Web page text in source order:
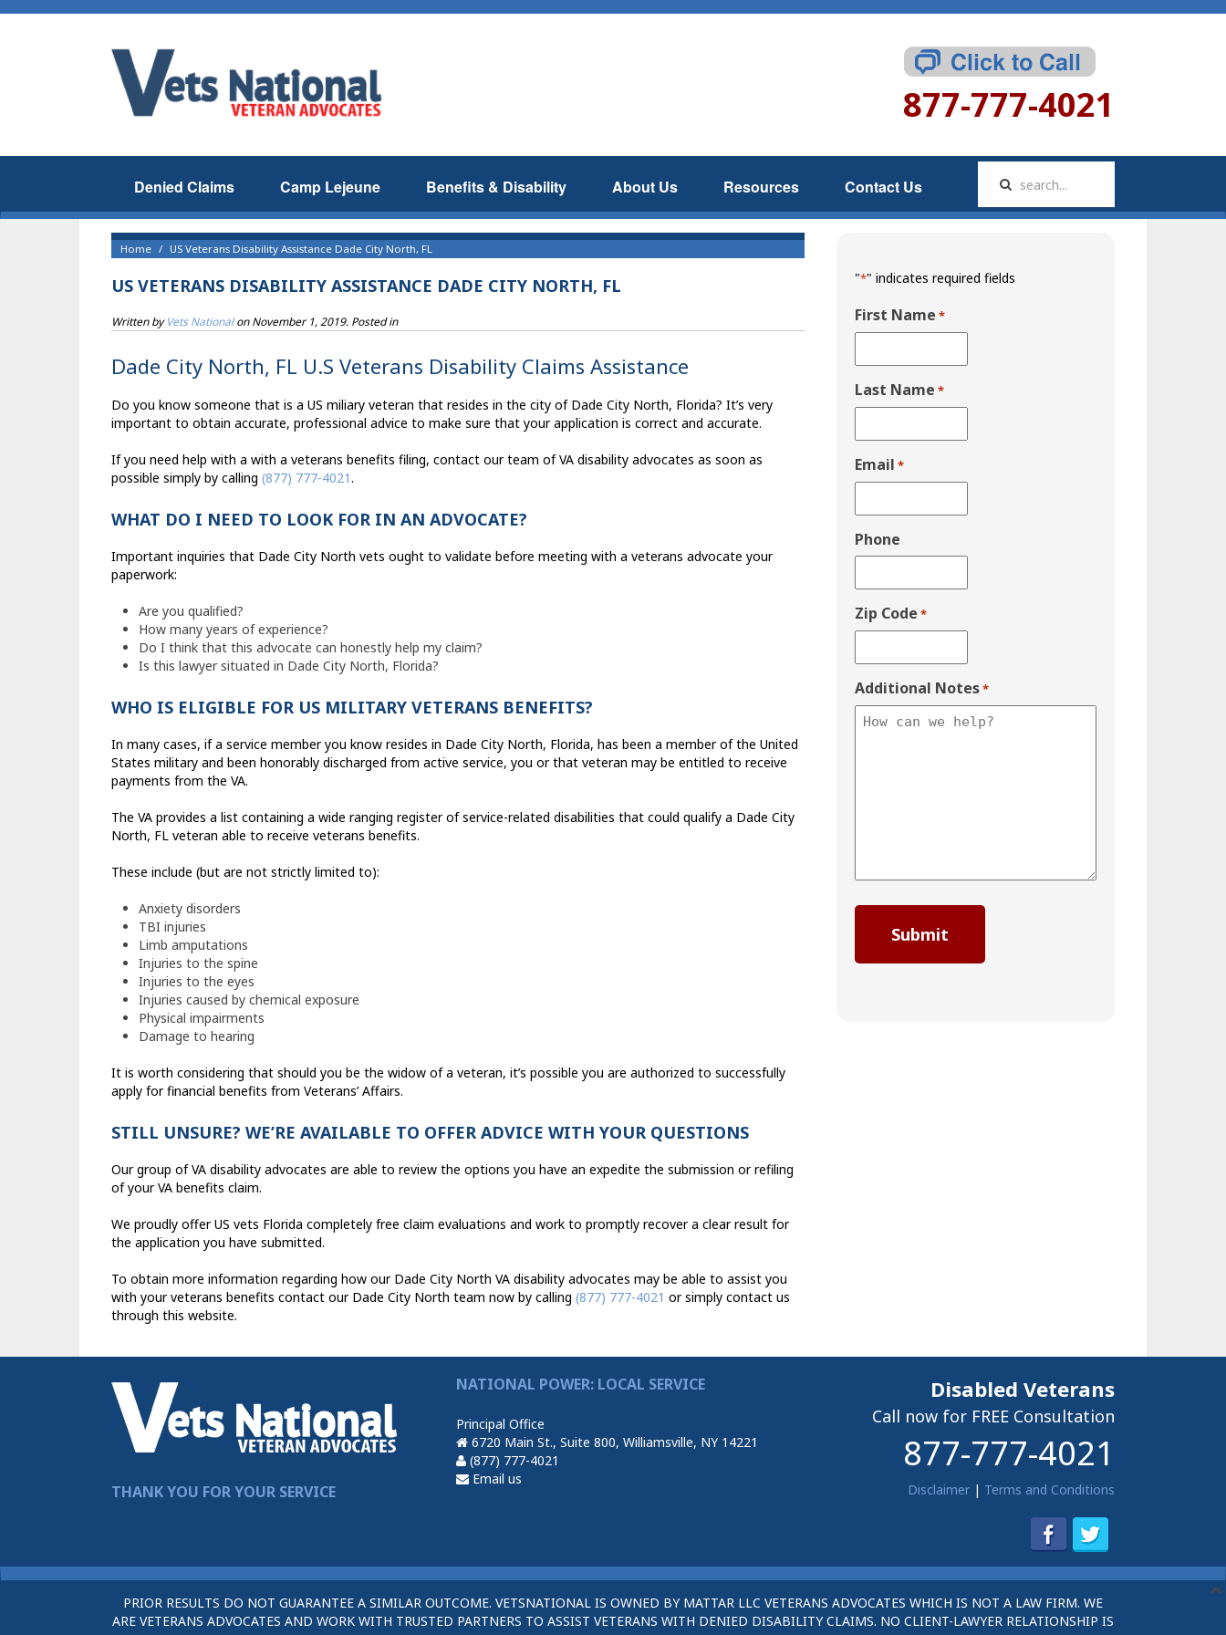
877-777-4021
Denied Claims Camp Lejeune Benefits & Disability About Us Resources Contact Us
Home US Veterans Disability Assistance Dade City North, FL
US VETERANS DISABILITY ASSISTANCE DADE CITY NORTH, FL
Written byVets NationalonNovember 1, 2019. Posted in
Dade City North, FL U.S Veterans Disability Claims Assistance
Do you know someone that is a US miliary veteran that resides in the city of Dade City North, Florida? It’s very
important to obtain accurate, professional advice to make sure that your application is correct and accurate.
If you need help with a with a veterans benefits filing, contact our team of VA disability advocates as soon as
possible simply by calling (877) 777-4021.
WHAT DO I NEED TO LOOK FOR IN AN ADVOCATE?
Important inquiries that Dade City North vets ought to validate before meeting with a veterans advocate your
paperwork:
Are you qualified?
How many years of experience?
Do I think that this advocate can honestly help my claim?
Is this lawyer situated in Dade City North, Florida?
WHO IS ELIGIBLE FOR US MILITARY VETERANS BENEFITS?
In many cases, if a service member you know resides in Dade City North, Florida, has been a member of the United
States military and been honorably discharged from active service, you or that veteran may be entitled to receive
payments from the VA.
The VA provides a list containing a wide ranging register of service-related disabilities that could qualify a Dade City
North, FL veteran able to receive veterans benefits.
These include (but are not strictly limited to):
Anxiety disorders
TBI injuries
Limb amputations
Injuries to the spine
Injuries to the eyes
Injuries caused by chemical exposure
Physical impairments
Damage to hearing
It is worth considering that should you be the widow of a veteran, it’s possible you are authorized to successfully
apply for financial benefits from Veterans’ Affairs.
STILL UNSURE? WE’RE AVAILABLE TO OFFER ADVICE WITH YOUR QUESTIONS
Our group of VA disability advocates are able to review the options you have an expedite the submission or refiling
of your VA benefits claim.
We proudly offer US vets Florida completely free claim evaluations and work to promptly recover a clear result for
the application you have submitted.
To obtain more information regarding how our Dade City North VA disability advocates may be able to assist you
with your veterans benefits contact our Dade City North team now by calling (877) 777-4021 or simply contact us
through this website.
"*" indicates required fields
First Name *
Last Name *
Email *
Phone
Zip Code *
Additional Notes*
THANK YOU FOR YOUR SERVICE
NATIONAL POWER: LOCAL SERVICE
Principal Office
6720 Main St., Suite 800, Williamsville, NY 14221
(877) 777-4021
Email us
Disabled Veterans
Call now for FREE Consultation
877-777-4021
Disclaimer| Terms and Conditions
PRIOR RESULTS DO NOT GUARANTEE A SIMILAR OUTCOME. VETSNATIONAL IS OWNED BY MATTAR LLC VETERANS ADVOCATES WHICH IS NOT A LAW FIRM. WE
ARE VETERANS ADVOCATES AND WORK WITH TRUSTED PARTNERS TO ASSIST VETERANS WITH DENIED DISABILITY CLAIMS. NO CLIENT-LAWYER RELATIONSHIP IS